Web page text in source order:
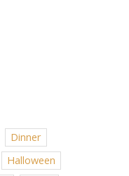
Dinner
Halloween